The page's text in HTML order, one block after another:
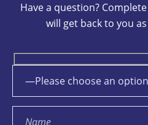
Have a question?
will get back to you